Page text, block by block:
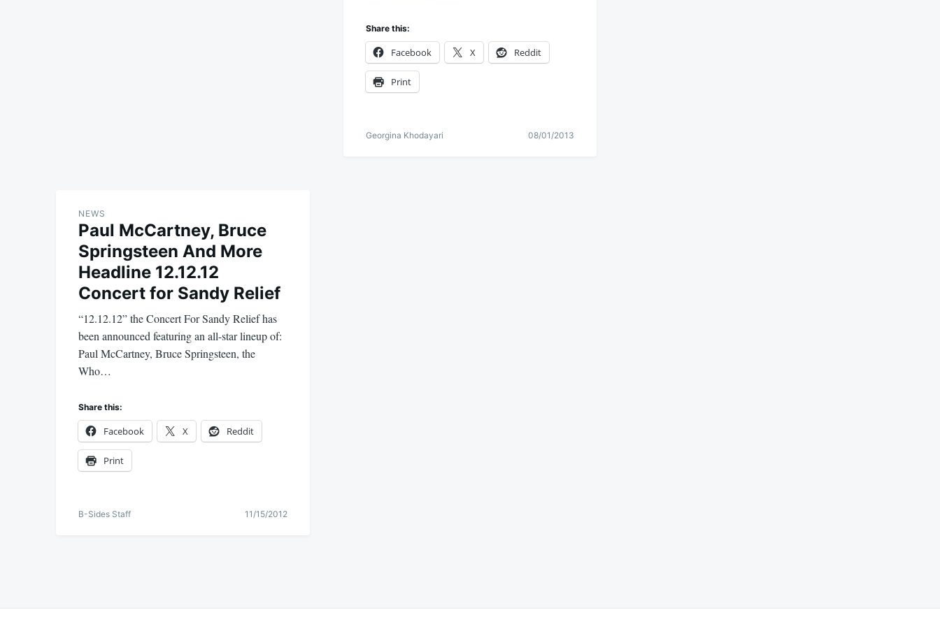
Share this:
Facebook X Reddit
Print
Georgina Khodayari 08/01/2013
NEWS
Paul McCartney, Bruce
Springsteen And More
Headline 12.12.12
Concert for Sandy Relief
“12.12.12” the Concert For Sandy Relief has
been announced featuring an all-star lineup of:
Paul McCartney, Bruce Springsteen, the
Who…
Share this:
Facebook X Reddit
Print
B-Sides Staff 11/15/2012